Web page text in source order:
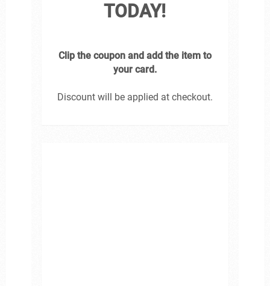
TODAY!
Clip the coupon and add the item to
your card.
Discount will be applied at checkout.